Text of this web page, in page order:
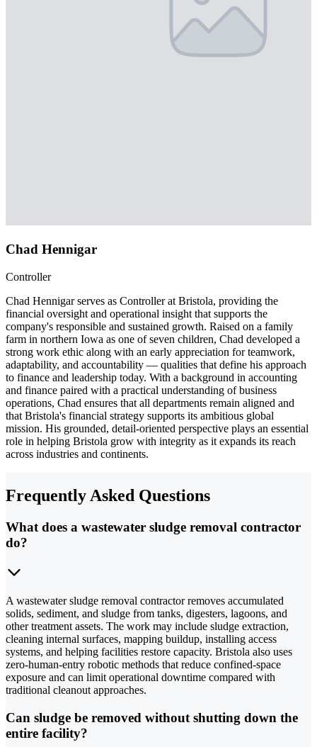
Chad Hennigar
Controller
Chad Hennigar serves as Controller at Bristola, providing the
financial oversight and operational insight that supports the
company's responsible and sustained growth. Raised on a family
farm in northern Iowa as one of seven children, Chad developed a
strong work ethic along with an early appreciation for teamwork,
adaptability, and accountability — qualities that define his approach
to finance and leadership today. With a background in accounting
and finance paired with a practical understanding of business
operations, Chad ensures that all departments remain aligned and
that Bristola's financial strategy supports its ambitious global
mission. His grounded, detail-oriented perspective plays an essential
role in helping Bristola grow with integrity as it expands its reach
across industries and continents.
Frequently Asked Questions
What does a wastewater sludge removal contractor
do?
A wastewater sludge removal contractor removes accumulated
solids, sediment, and sludge from tanks, digesters, lagoons, and
other treatment assets. The work may include sludge extraction,
cleaning internal surfaces, mapping buildup, installing access
systems, and helping facilities restore capacity. Bristola also uses
zero-human-entry robotic methods that reduce confined-space
exposure and can limit operational downtime compared with
traditional cleanout approaches.
Can sludge be removed without shutting down the
entire facility?